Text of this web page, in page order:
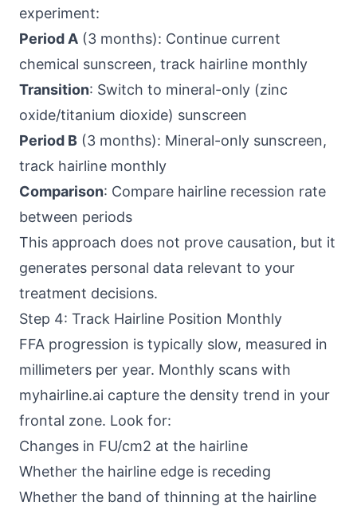
experiment:
Period A (3 months): Continue current
chemical sunscreen, track hairline monthly
Transition: Switch to mineral-only (zinc
oxide/titanium dioxide) sunscreen
Period B (3 months): Mineral-only sunscreen,
track hairline monthly
Comparison: Compare hairline recession rate
between periods
This approach does not prove causation, but it
generates personal data relevant to your
treatment decisions.
Step 4: Track Hairline Position Monthly
FFA progression is typically slow, measured in
millimeters per year. Monthly scans with
myhairline.ai capture the density trend in your
frontal zone. Look for:
Changes in FU/cm2 at the hairline
Whether the hairline edge is receding
Whether the band of thinning at the hairline